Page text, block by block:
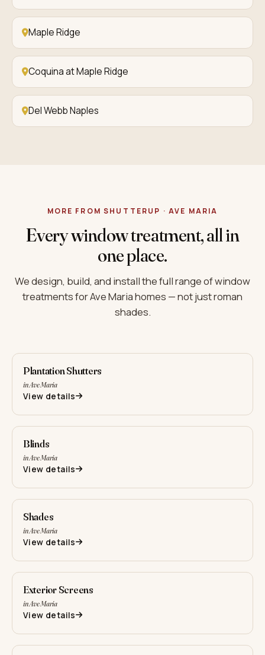
Maple Ridge
Coquina at Maple Ridge
Del Webb Naples
MORE FROM SHUTTERUP · AVE MARIA
Every window treatment, all in
one place.
We design, build, and install the full range of window
treatments for Ave Maria homes — not just roman
shades.
Plantation Shutters
in Ave Maria
View details
Blinds
in Ave Maria
View details
Shades
in Ave Maria
View details
Exterior Screens
in Ave Maria
View details